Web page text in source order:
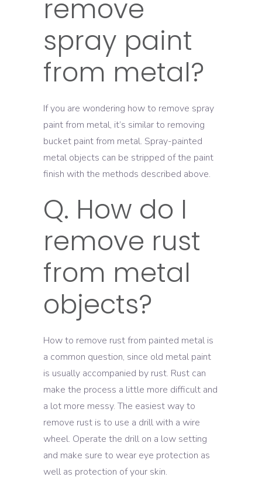
remove
spray paint
from metal?
If you are wondering how to remove spray
paint from metal, it’s similar to removing
bucket paint from metal. Spray-painted
metal objects can be stripped of the paint
finish with the methods described above.
Q. How do I
remove rust
from metal
objects?
How to remove rust from painted metal is
a common question, since old metal paint
is usually accompanied by rust. Rust can
make the process a little more difficult and
a lot more messy. The easiest way to
remove rust is to use a drill with a wire
wheel. Operate the drill on a low setting
and make sure to wear eye protection as
well as protection of your skin.